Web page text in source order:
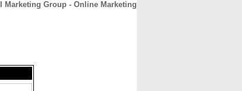
Marketing Group - Online Marketing